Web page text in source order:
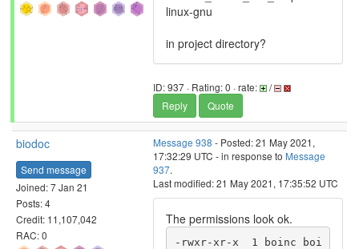
linux-gnu
in project directory?
ID: 937 · Rating: 0 · rate:
/
Reply
Quote
biodoc
Send message
Joined: 7 Jan 21
Posts: 4
Credit: 11,107,042
RAC: 0
Message 938 - Posted: 21 May 2021,
17:32:29 UTC - in response to Message
937.
Last modified: 21 May 2021, 17:35:52 UTC
The permissions look ok.
-rwxr-xr-x  1 boinc boi